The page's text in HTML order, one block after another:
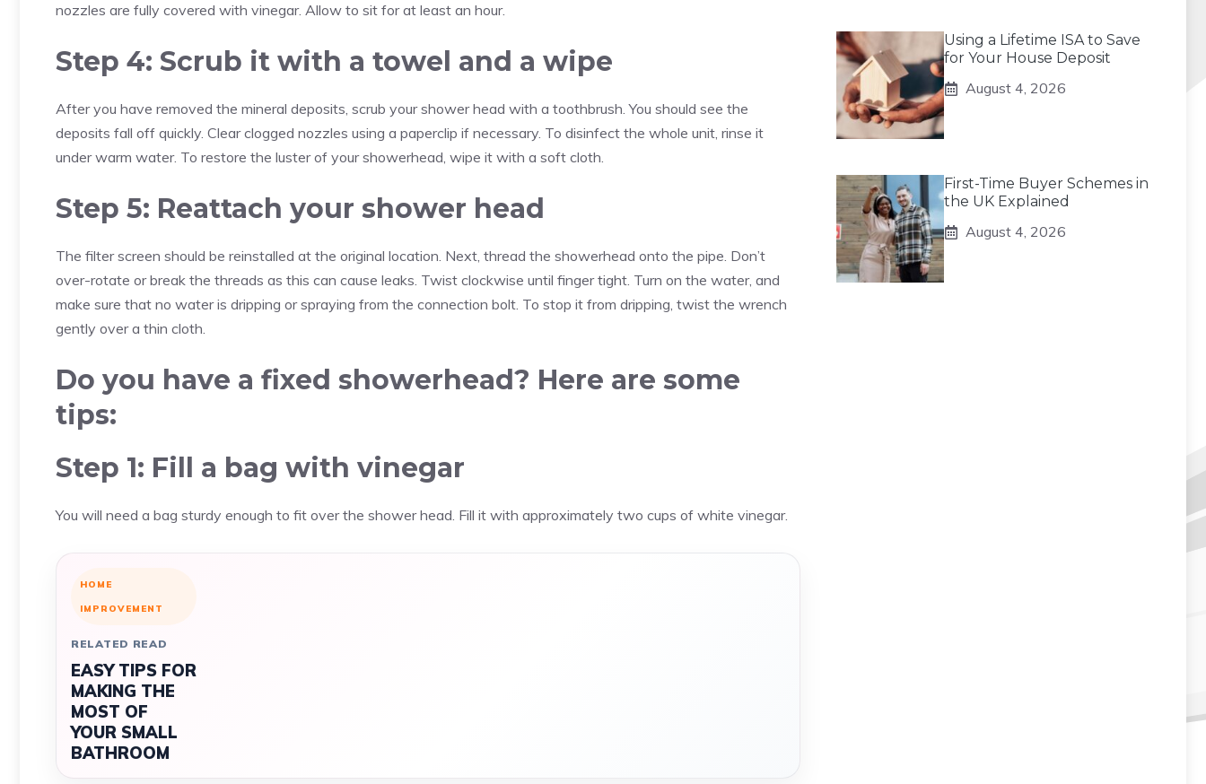
nozzles are fully covered with vinegar. Allow to sit for at least an hour.
Step 4: Scrub it with a towel and a wipe
After you have removed the mineral deposits, scrub your shower head with a toothbrush. You should see the
deposits fall off quickly. Clear clogged nozzles using a paperclip if necessary. To disinfect the whole unit, rinse it
under warm water. To restore the luster of your showerhead, wipe it with a soft cloth.
Step 5: Reattach your shower head
The filter screen should be reinstalled at the original location. Next, thread the showerhead onto the pipe. Don’t
over-rotate or break the threads as this can cause leaks. Twist clockwise until finger tight. Turn on the water, and
make sure that no water is dripping or spraying from the connection bolt. To stop it from dripping, twist the wrench
gently over a thin cloth.
Do you have a fixed showerhead? Here are some
tips:
Step 1: Fill a bag with vinegar
You will need a bag sturdy enough to fit over the shower head. Fill it with approximately two cups of white vinegar.
HOME
IMPROVEMENT
RELATED READ
EASY TIPS FOR
MAKING THE
MOST OF
YOUR SMALL
BATHROOM
Using a Lifetime ISA to Save
for Your House Deposit
August 4, 2026
First-Time Buyer Schemes in
the UK Explained
August 4, 2026